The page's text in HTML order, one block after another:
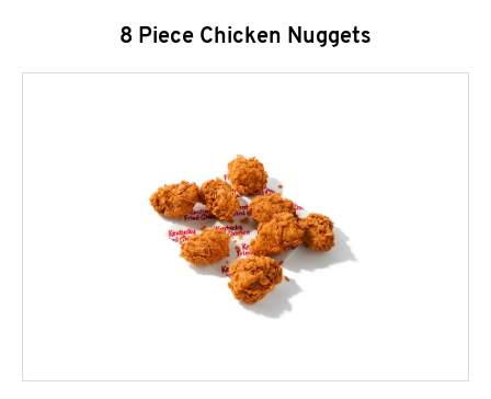
8 Piece Chicken Nuggets